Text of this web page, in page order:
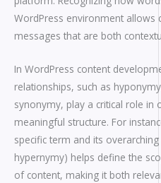
WordPress environment allows
messages that are both
In WordPress content
relationships, such as
synonymy, play a critical role
meaningful structure. For
specific term and its
hypernymy) helps define the
of content, making it both